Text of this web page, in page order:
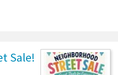
Sale!